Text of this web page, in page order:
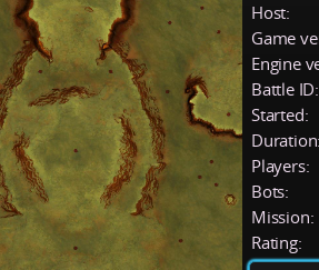
Host:
Game
Engine
Battle ID:
Started:
Duration:
Players:
Bots:
Mission:
Rating: